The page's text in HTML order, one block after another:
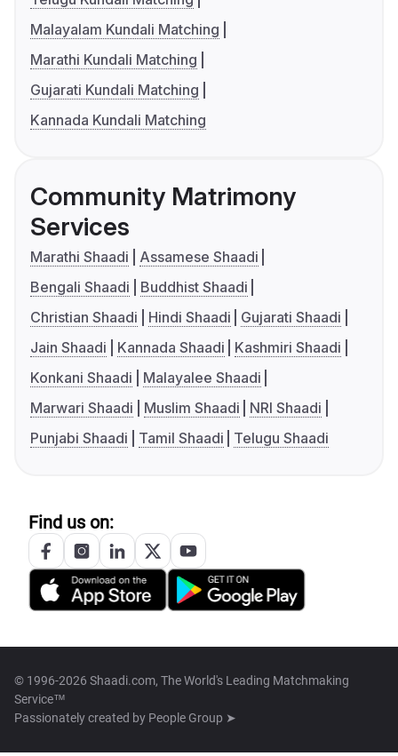
Malayalam Kundali Matching
Marathi Kundali Matching
Gujarati Kundali Matching
Kannada Kundali Matching
Community Matrimony
Services
Marathi Shaadi
Assamese Shaadi
Bengali Shaadi
Buddhist Shaadi
Christian Shaadi
Hindi Shaadi
Gujarati Shaadi
Jain Shaadi
Kannada Shaadi
Kashmiri Shaadi
Konkani Shaadi
Malayalee Shaadi
Marwari Shaadi
Muslim Shaadi
NRI Shaadi
Punjabi Shaadi
Tamil Shaadi Telugu Shaadi
Find us on:
© 1996-2026 Shaadi.com, The World's Leading Matchmaking
Service™
Passionately created by People Group ➤